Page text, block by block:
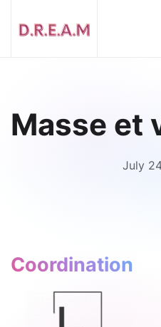
Masse et
July
Coordination